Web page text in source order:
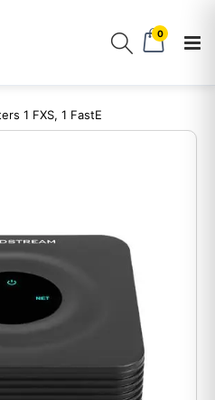
0
1 FXS, 1 FastE